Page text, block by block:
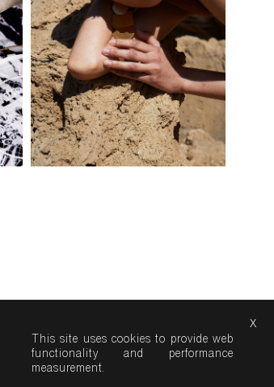
This site uses cookies to provide web
functionality and performance
measurement.
x